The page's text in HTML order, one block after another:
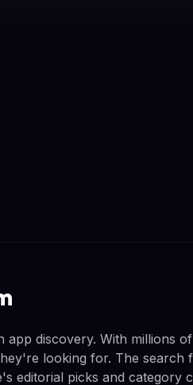
discovery. With millions
looking for. The search
editorial picks and category